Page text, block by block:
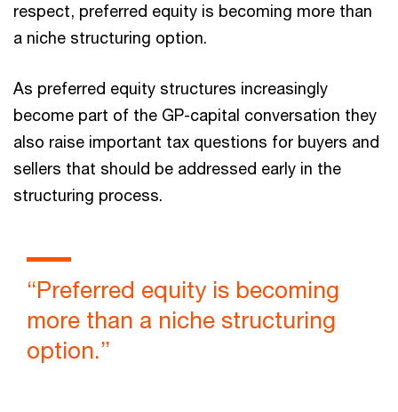
respect, preferred equity is becoming more than
a niche structuring option.
As preferred equity structures increasingly
become part of the GP-capital conversation they
also raise important tax questions for buyers and
sellers that should be addressed early in the
structuring process.
“Preferred equity is becoming
more than a niche structuring
option.”